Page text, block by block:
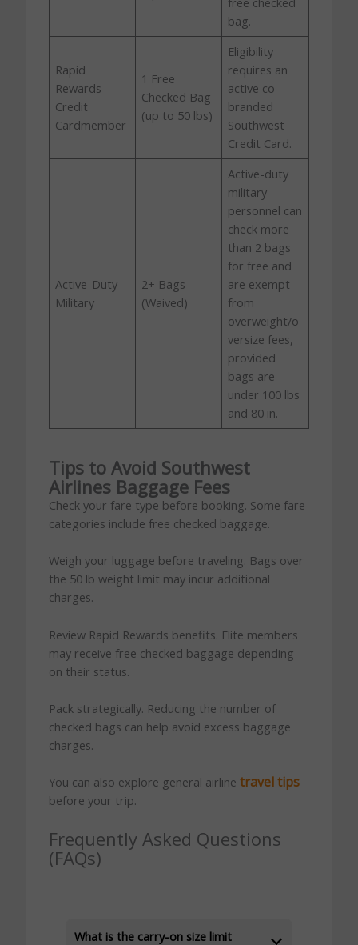
bag.
Rapid
Rewards
Credit
Cardmember
1 Free
Checked Bag
(up to 50 lbs)
Eligibility
requires an
active co-
branded
Southwest
Credit Card.
Active-Duty
Military
2+ Bags
(Waived)
Active-duty
military
personnel can
check more
than 2 bags
for free and
are exempt
from
overweight/o
versize fees,
provided
bags are
under 100 lbs
and 80 in.
Tips to Avoid Southwest
Airlines Baggage Fees
Check your fare type before booking. Some fare
categories include free checked baggage.
Weigh your luggage before traveling. Bags over
the 50 lb weight limit may incur additional
charges.
Review Rapid Rewards benefits. Elite members
may receive free checked baggage depending
on their status.
Pack strategically. Reducing the number of
checked bags can help avoid excess baggage
charges.
You can also explore general airline travel tips
before your trip.
Frequently Asked Questions
(FAQs)
What is the carry-on size limit